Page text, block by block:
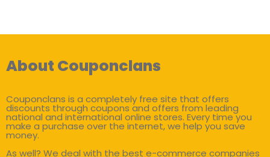
About Couponclans
Couponclans is a completely free site that offers
discounts through coupons and offers from leading
national and international online stores. Every time you
make a purchase over the internet, we help you save
money.
As well? We deal with the best e-commerce companies